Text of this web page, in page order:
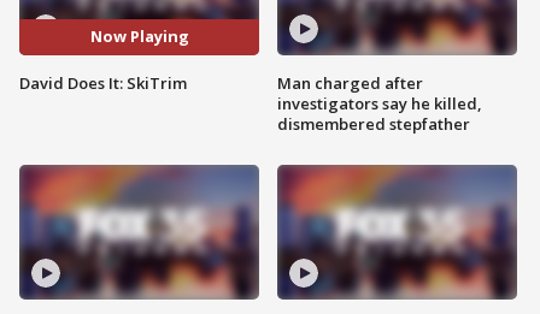
Now Playing
David Does It: SkiTrim
Man charged after
investigators say he killed,
dismembered stepfather